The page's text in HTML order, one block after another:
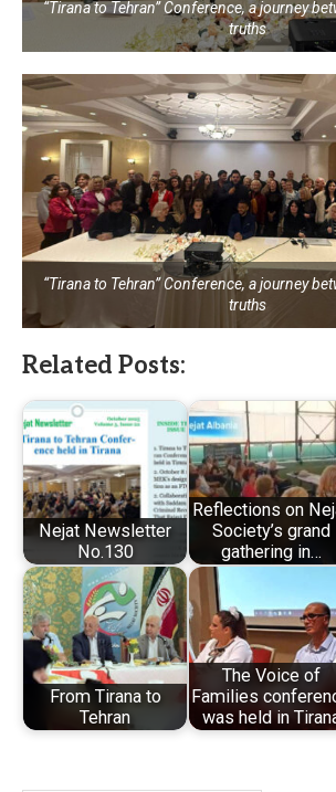
“Tirana to Tehran” Conference, a journey
truths
“Tirana to Tehran” Conference, a journey
truths
Related Posts:
Nejat Newsletter
No.130
Reflections on
Society’s grand
gathering in…
From Tirana to
Tehran
The Voice of
Families
was held in